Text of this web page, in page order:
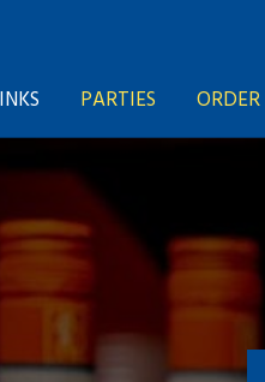
PARTIES